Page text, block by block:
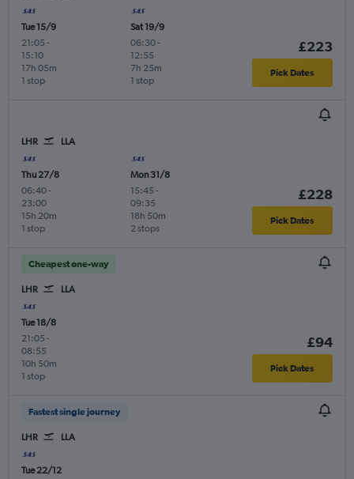
Tue 15/9
21:05 -
15:10
1 stop
17h 05m
Sat 19/9
06:30-
12:55
1 stop
7h 25m
£223
Pick Dates
LHR LLA
Thu 27/8
06:40-
23:00
1 stop
15h 20m
Mon 31/8
15:45 -
09:35
2 stops
18h 50m
£228
Pick Dates
Cheapest one-way
LHR LLA
Tue 18/8
21:05 -
08:55
1 stop
10h 50m
£94
Pick Dates
Fastest single journey
LHR LLA
Tue 22/12